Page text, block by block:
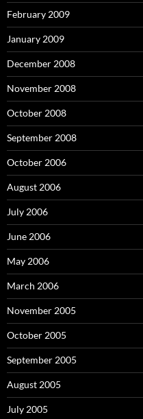
February 2009
January 2009
December 2008
November 2008
October 2008
September 2008
October 2006
August 2006
July 2006
June 2006
May 2006
March 2006
November 2005
October 2005
September 2005
August 2005
July 2005